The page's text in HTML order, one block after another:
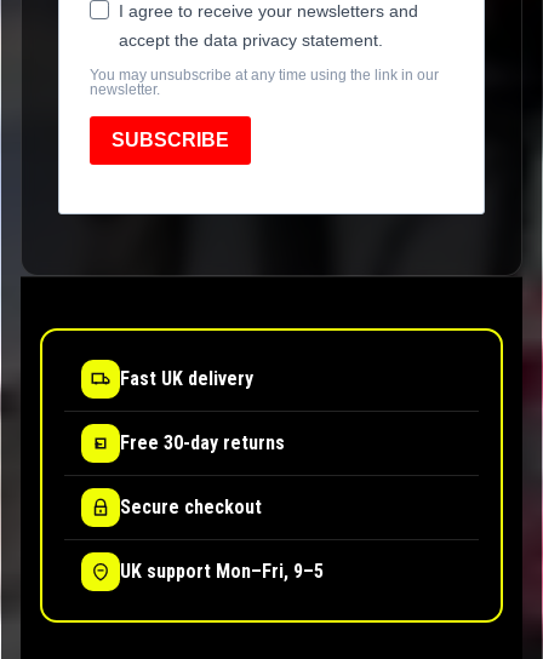
I agree to receive your newsletters and
accept the data privacy statement.
You may unsubscribe at any time using the link in our
newsletter.
SUBSCRIBE
Fast UK delivery
Free 30-day returns
Secure checkout
UK support Mon–Fri, 9–5